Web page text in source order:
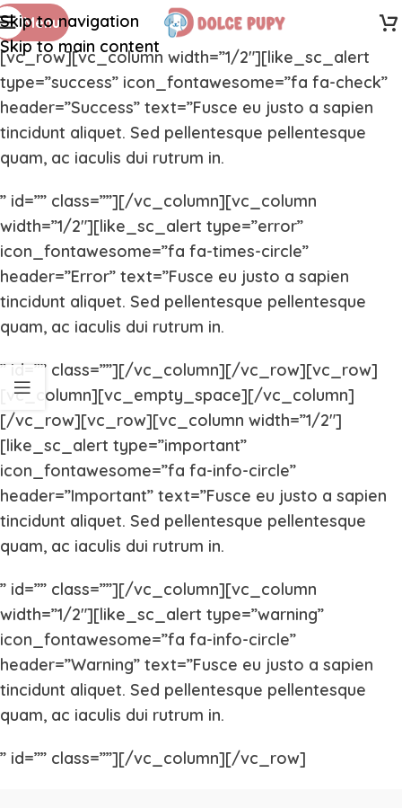
Skip to navigation
Skip to main content
Menu
[vc_row][vc_column width=”1/2″][like_sc_alert
type=”success” icon_fontawesome=”fa fa-check”
header=”Success” text=”Fusce eu justo a sapien
tincidunt aliquet. Sed pellentesque pellentesque
quam, ac iaculis dui rutrum in.
” id=”” class=””][/vc_column][vc_column
width=”1/2″][like_sc_alert type=”error”
icon_fontawesome=”fa fa-times-circle”
header=”Error” text=”Fusce eu justo a sapien
tincidunt aliquet. Sed pellentesque pellentesque
quam, ac iaculis dui rutrum in.
” id=”” class=””][/vc_column][/vc_row][vc_row]
[vc_column][vc_empty_space][/vc_column]
[/vc_row][vc_row][vc_column width=”1/2″]
[like_sc_alert type=”important”
icon_fontawesome=”fa fa-info-circle”
header=”Important” text=”Fusce eu justo a sapien
tincidunt aliquet. Sed pellentesque pellentesque
quam, ac iaculis dui rutrum in.
” id=”” class=””][/vc_column][vc_column
width=”1/2″][like_sc_alert type=”warning”
icon_fontawesome=”fa fa-info-circle”
header=”Warning” text=”Fusce eu justo a sapien
tincidunt aliquet. Sed pellentesque pellentesque
quam, ac iaculis dui rutrum in.
” id=”” class=””][/vc_column][/vc_row]